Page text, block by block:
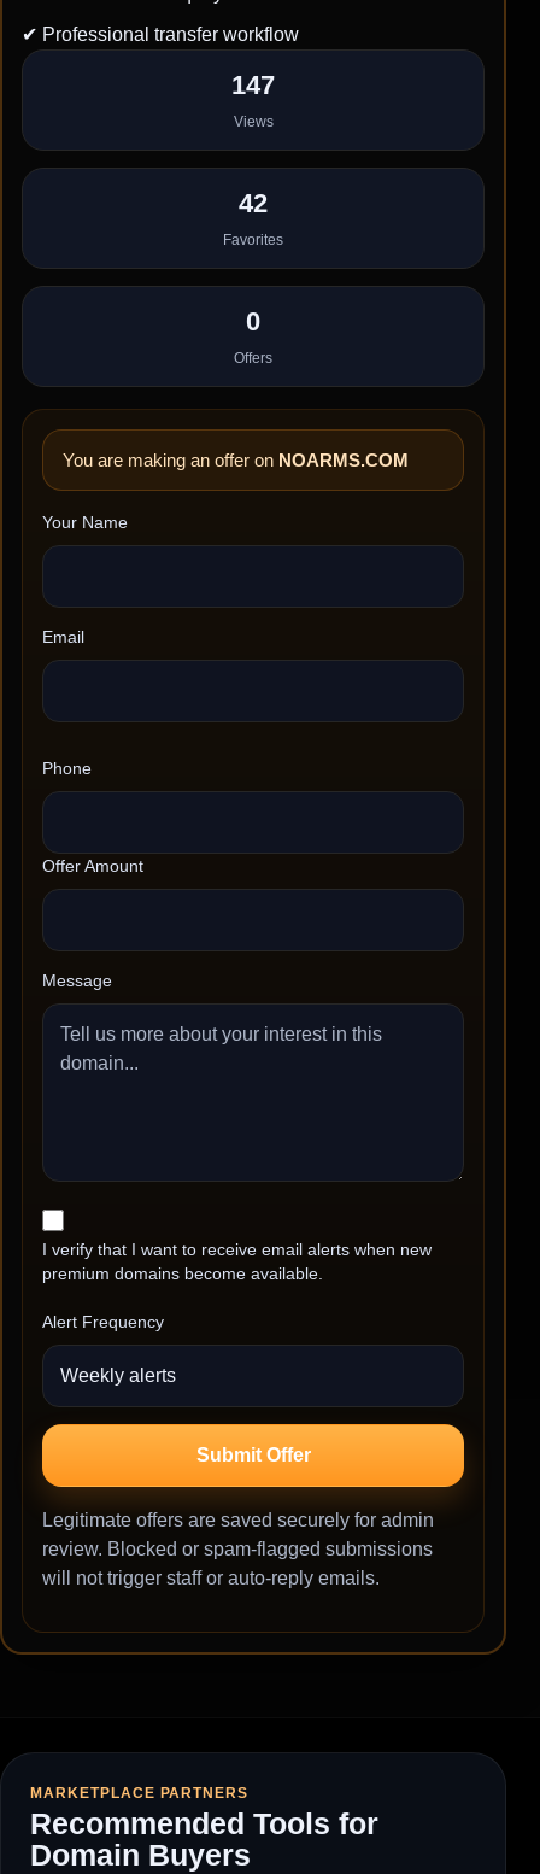
✔ Professional transfer workflow
147
Views
42
Favorites
0
Offers
You are making an offer on NOARMS.COM
Your Name
Email
Phone
Offer Amount
Message
I verify that I want to receive email alerts when new
premium domains become available.
Alert Frequency
Submit Offer
Legitimate offers are saved securely for admin
review. Blocked or spam-flagged submissions
will not trigger staff or auto-reply emails.
MARKETPLACE PARTNERS
Recommended Tools for
Domain Buyers